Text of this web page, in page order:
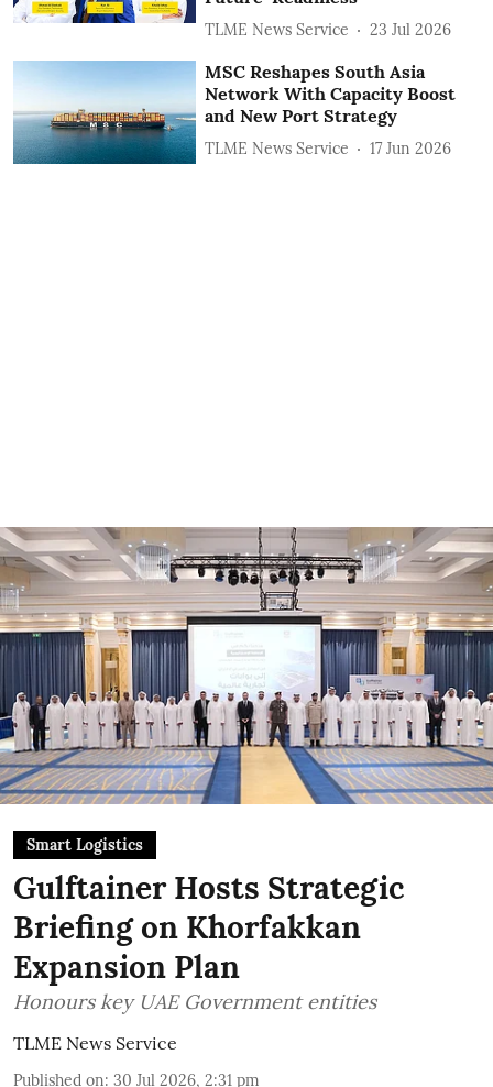
TLME News Service 23 Jul 2026
MSC Reshapes South Asia
Network With Capacity Boost
and New Port Strategy
TLME News Service 17 Jun 2026
Smart Logistics
Gulftainer Hosts Strategic
Briefing on Khorfakkan
Expansion Plan
Honours key UAE Government entities
TLME News Service
Published on: 30 Jul 2026, 2:31 pm